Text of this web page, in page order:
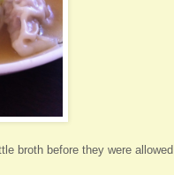
broth before they were allowed